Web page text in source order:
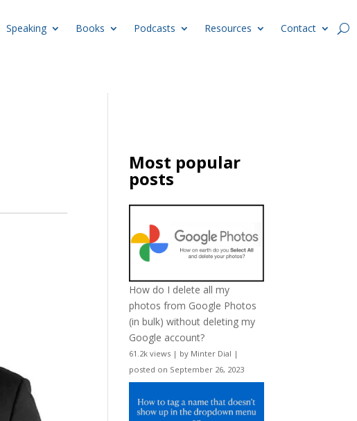
Speaking Books Podcasts Resources Contact
Most popular
posts
How do I delete all my
photos from Google Photos
(in bulk) without deleting my
Google account?
61.2k views | by Minter Dial |
posted on September 26, 2023